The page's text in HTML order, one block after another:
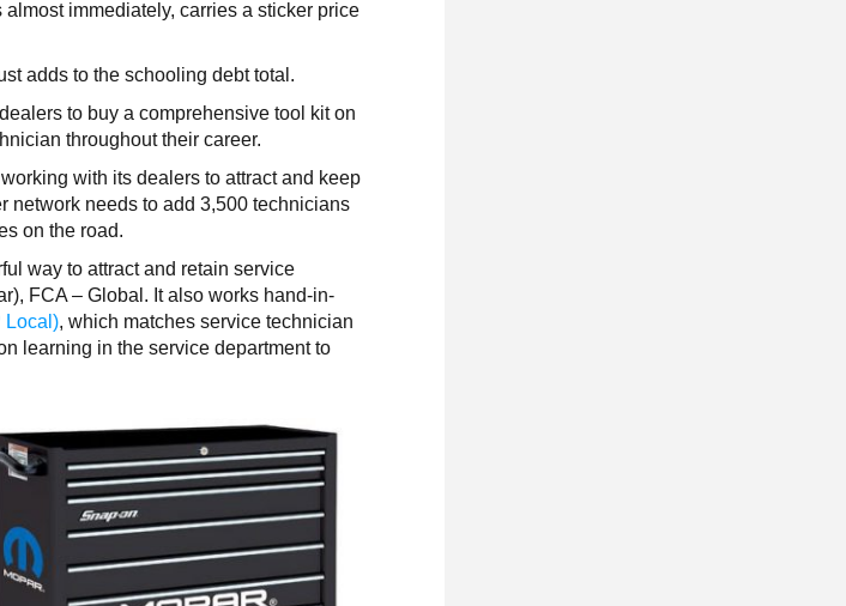
immediately, carries a sticker price
adds to the schooling debt total.
to buy a comprehensive tool kit on
throughout their career.
with its dealers to attract and keep
network needs to add 3,500 technicians
on the road.
way to attract and retain service
FCA – Global. It also works hand-in-
Local), which matches service technician
learning in the service department to